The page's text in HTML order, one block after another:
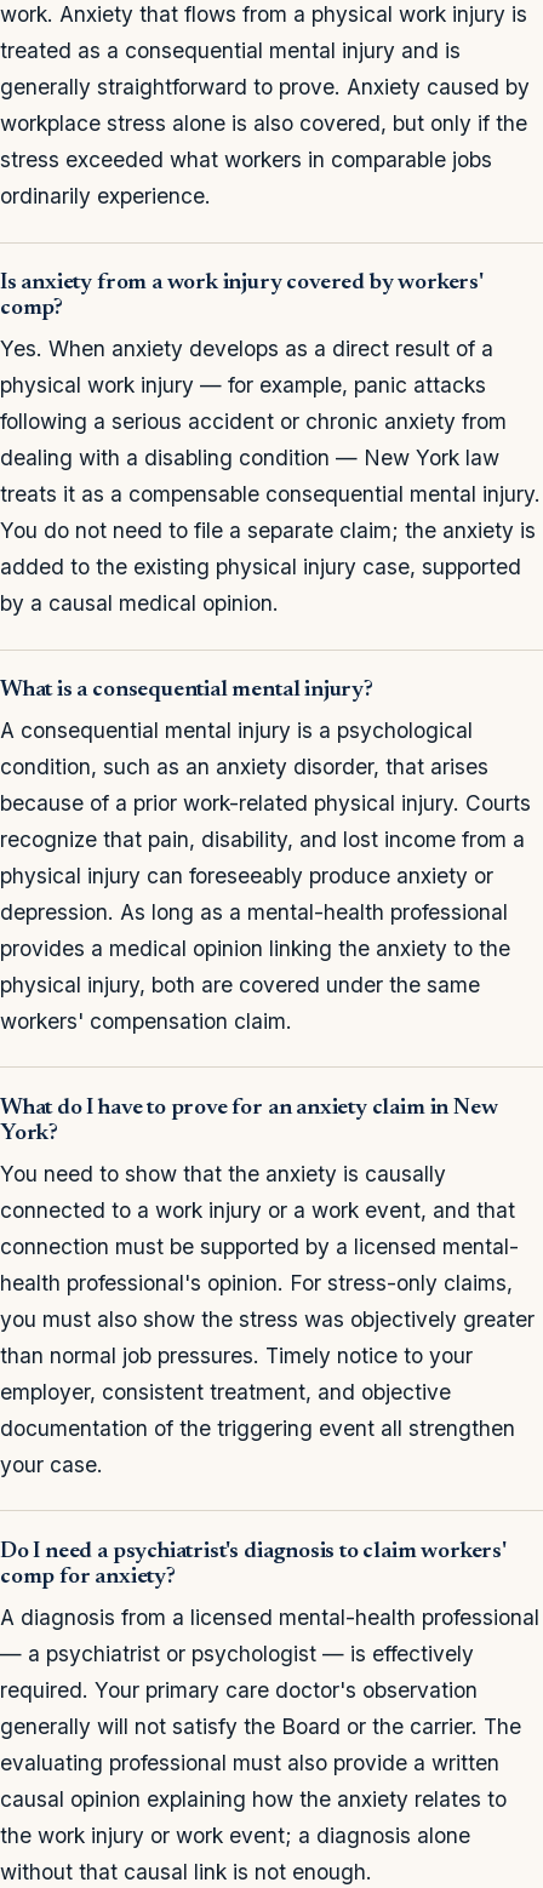
work. Anxiety that flows from a physical work injury is
treated as a consequential mental injury and is
generally straightforward to prove. Anxiety caused by
workplace stress alone is also covered, but only if the
stress exceeded what workers in comparable jobs
ordinarily experience.
Is anxiety from a work injury covered by workers'
comp?
Yes. When anxiety develops as a direct result of a
physical work injury — for example, panic attacks
following a serious accident or chronic anxiety from
dealing with a disabling condition — New York law
treats it as a compensable consequential mental injury.
You do not need to file a separate claim; the anxiety is
added to the existing physical injury case, supported
by a causal medical opinion.
What is a consequential mental injury?
A consequential mental injury is a psychological
condition, such as an anxiety disorder, that arises
because of a prior work-related physical injury. Courts
recognize that pain, disability, and lost income from a
physical injury can foreseeably produce anxiety or
depression. As long as a mental-health professional
provides a medical opinion linking the anxiety to the
physical injury, both are covered under the same
workers' compensation claim.
What do I have to prove for an anxiety claim in New
York?
You need to show that the anxiety is causally
connected to a work injury or a work event, and that
connection must be supported by a licensed mental-
health professional's opinion. For stress-only claims,
you must also show the stress was objectively greater
than normal job pressures. Timely notice to your
employer, consistent treatment, and objective
documentation of the triggering event all strengthen
your case.
Do I need a psychiatrist's diagnosis to claim workers'
comp for anxiety?
A diagnosis from a licensed mental-health professional
— a psychiatrist or psychologist — is effectively
required. Your primary care doctor's observation
generally will not satisfy the Board or the carrier. The
evaluating professional must also provide a written
causal opinion explaining how the anxiety relates to
the work injury or work event; a diagnosis alone
without that causal link is not enough.